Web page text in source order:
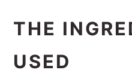
THE
USED